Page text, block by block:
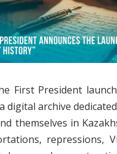
First President
digital archive
themselves in
repressions,